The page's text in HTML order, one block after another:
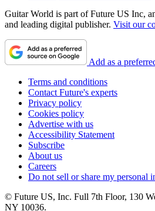
Guitar World is part of Future US Inc,
and leading digital publisher. Visit our
Add as a
Terms and conditions
Contact Future's experts
Privacy policy
Cookies policy
Advertise with us
Accessibility Statement
Subscribe
About us
Careers
Do not sell or share my personal
© Future US, Inc. Full 7th Floor, 130
NY 10036.